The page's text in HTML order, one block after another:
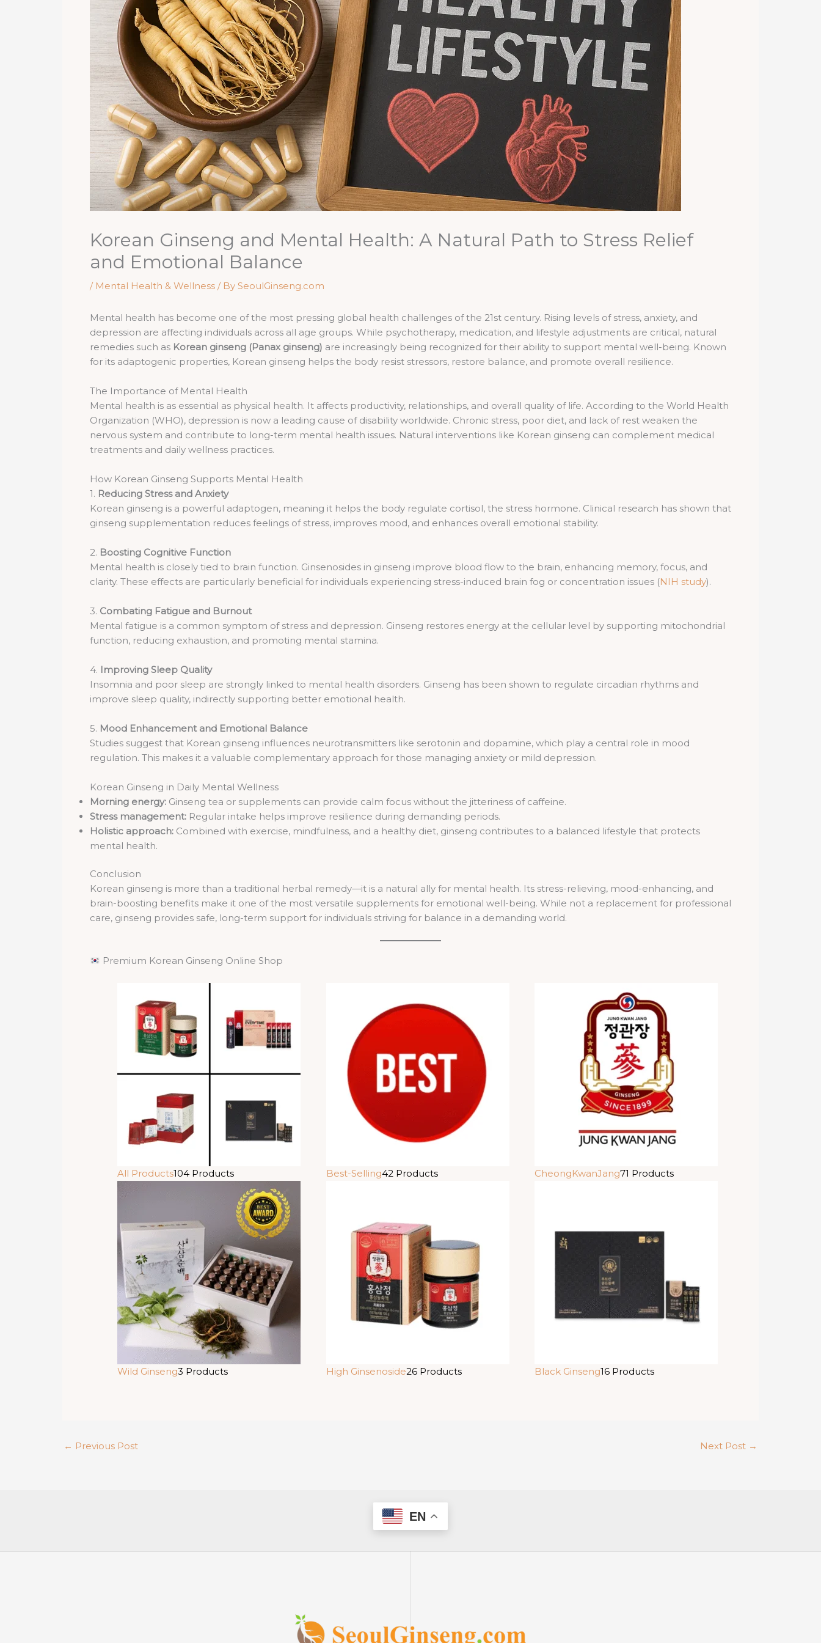
Korean Ginseng and Mental Health: A Natural Path to Stress Relief
and Emotional Balance
/ Mental Health & Wellness / By SeoulGinseng.com
Mental health has become one of the most pressing global health challenges of the 21st century. Rising levels of stress, anxiety, and
depression are affecting individuals across all age groups. While psychotherapy, medication, and lifestyle adjustments are critical, natural
remedies such as Korean ginseng (Panax ginseng) are increasingly being recognized for their ability to support mental well-being. Known
for its adaptogenic properties, Korean ginseng helps the body resist stressors, restore balance, and promote overall resilience.
The Importance of Mental Health
Mental health is as essential as physical health. It affects productivity, relationships, and overall quality of life. According to the World Health
Organization (WHO), depression is now a leading cause of disability worldwide. Chronic stress, poor diet, and lack of rest weaken the
nervous system and contribute to long-term mental health issues. Natural interventions like Korean ginseng can complement medical
treatments and daily wellness practices.
How Korean Ginseng Supports Mental Health
1. Reducing Stress and Anxiety
Korean ginseng is a powerful adaptogen, meaning it helps the body regulate cortisol, the stress hormone. Clinical research has shown that
ginseng supplementation reduces feelings of stress, improves mood, and enhances overall emotional stability.
2. Boosting Cognitive Function
Mental health is closely tied to brain function. Ginsenosides in ginseng improve blood flow to the brain, enhancing memory, focus, and
clarity. These effects are particularly beneficial for individuals experiencing stress-induced brain fog or concentration issues (NIH study).
3. Combating Fatigue and Burnout
Mental fatigue is a common symptom of stress and depression. Ginseng restores energy at the cellular level by supporting mitochondrial
function, reducing exhaustion, and promoting mental stamina.
4. Improving Sleep Quality
Insomnia and poor sleep are strongly linked to mental health disorders. Ginseng has been shown to regulate circadian rhythms and
improve sleep quality, indirectly supporting better emotional health.
5. Mood Enhancement and Emotional Balance
Studies suggest that Korean ginseng influences neurotransmitters like serotonin and dopamine, which play a central role in mood
regulation. This makes it a valuable complementary approach for those managing anxiety or mild depression.
Korean Ginseng in Daily Mental Wellness
Morning energy: Ginseng tea or supplements can provide calm focus without the jitteriness of caffeine.
Stress management: Regular intake helps improve resilience during demanding periods.
Holistic approach: Combined with exercise, mindfulness, and a healthy diet, ginseng contributes to a balanced lifestyle that protects
mental health.
Conclusion
Korean ginseng is more than a traditional herbal remedy—it is a natural ally for mental health. Its stress-relieving, mood-enhancing, and
brain-boosting benefits make it one of the most versatile supplements for emotional well-being. While not a replacement for professional
care, ginseng provides safe, long-term support for individuals striving for balance in a demanding world.
Premium Korean Ginseng Online Shop
All Products104 Products Best-Selling42 Products CheongKwanJang71 Products
Wild Ginseng3 Products High Ginsenoside26 Products Black Ginseng16 Products
← Previous Post Next Post →
EN